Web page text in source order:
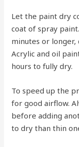
Let the paint dry
coat of spray
minutes or
Acrylic and oil
hours to fully dry.
To speed up the
for good airflow.
before adding
to dry than thin